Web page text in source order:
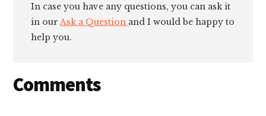
In case you have any questions, you can ask it
in ourAsk a Question and I would be happy to
help you.
Reader
Comments